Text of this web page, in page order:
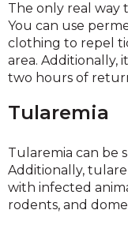
The only real way
You can use
clothing to repel
area. Additionally,
two hours of
Tularemia
Tularemia can be
Additionally,
with infected
rodents, and